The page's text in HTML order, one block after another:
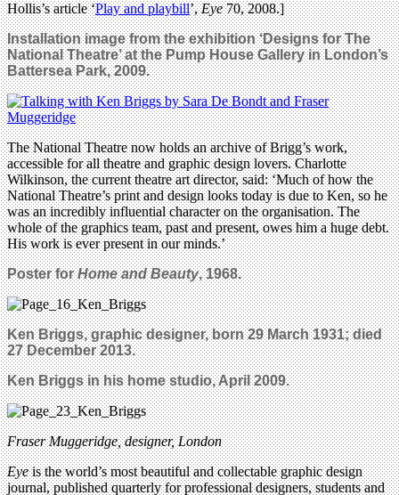
Hollis’s article ‘Play and playbill’,Eye70, 2008.]
Installation image fromthe exhibition ‘Designs for The
National Theatre’ at the Pump House Gallery in London’s
Battersea Park, 2009.
The National Theatre now holds an archive of Brigg’s work,
accessible for all theatre and graphic design lovers. Charlotte
Wilkinson, the current theatre art director, said: ‘Much of how the
National Theatre’s print and design looks today is due to Ken, so he
was an incredibly influential character on the organisation. The
whole of the graphics team, past and present, owes him a huge debt.
His work is ever present in our minds.’
Poster forHome and Beauty, 1968.
Ken Briggs, graphic designer, born 29 March 1931; died
27 December 2013.
Ken Briggs in his home studio, April 2009.
Fraser Muggeridge, designer, London
Eyeis the world’s most beautiful and collectable graphic design
journal, published quarterly for professional designers, students and